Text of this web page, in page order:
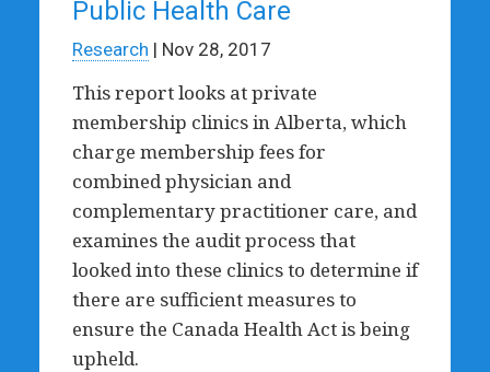
Public Health Care
Research | Nov 28, 2017
This report looks at private
membership clinics in Alberta, which
charge membership fees for
combined physician and
complementary practitioner care, and
examines the audit process that
looked into these clinics to determine if
there are sufficient measures to
ensure the Canada Health Act is being
upheld.